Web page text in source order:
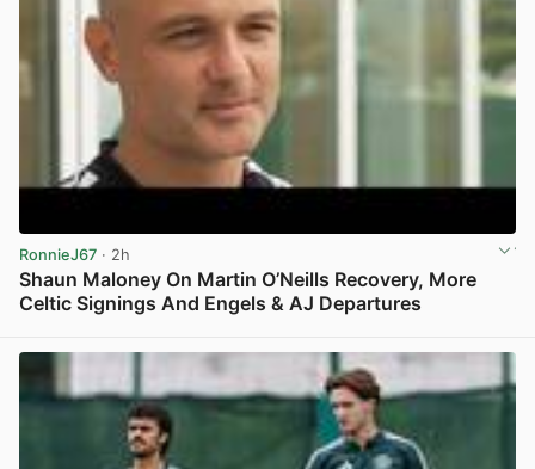
RonnieJ67 · 2h
Shaun Maloney On Martin O’Neills Recovery, More
Celtic Signings And Engels & AJ Departures